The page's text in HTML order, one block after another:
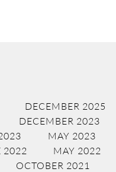
DECEMBER 2025
DECEMBER 2023
MAY 2023
2022 MAY 2022
OCTOBER 2021